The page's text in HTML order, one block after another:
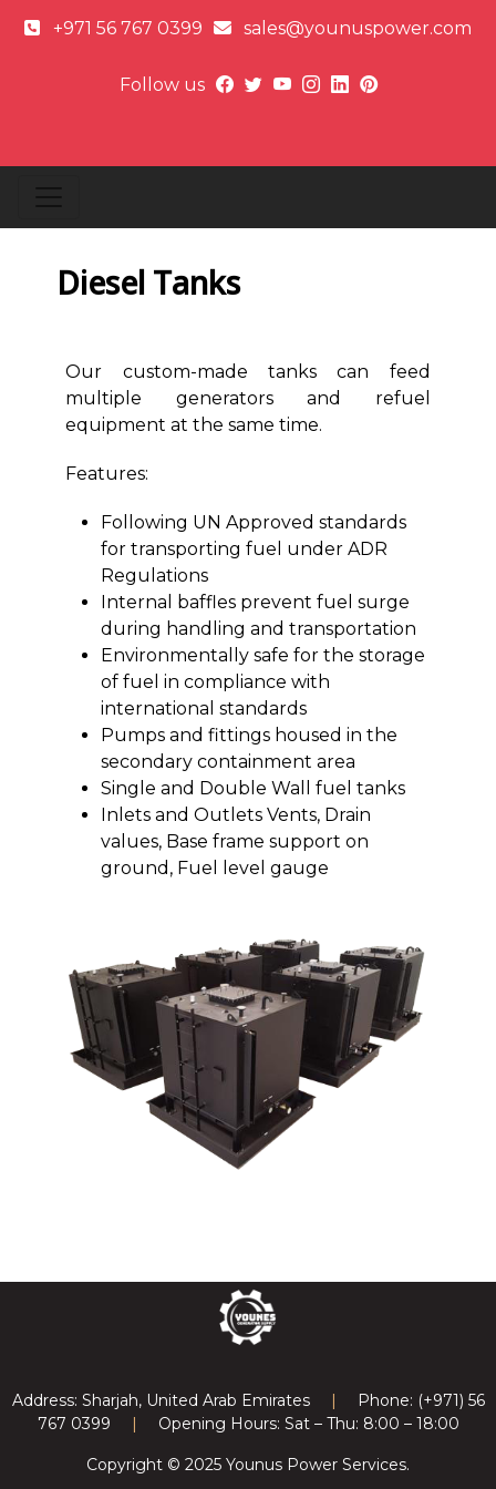
+971 56 767 0399 sales@younuspower.com
Follow us
Diesel Tanks
Our custom-made tanks can feed
multiple generators and refuel
equipment at the same time.
Features:
Following UN Approved standards
for transporting fuel under ADR
Regulations
Internal baffles prevent fuel surge
during handling and transportation
Environmentally safe for the storage
of fuel in compliance with
international standards
Pumps and fittings housed in the
secondary containment area
Single and Double Wall fuel tanks
Inlets and Outlets Vents, Drain
values, Base frame support on
ground, Fuel level gauge
Address: Sharjah, United Arab Emirates |
Phone: (+971) 56
767 0399
| Opening Hours: Sat – Thu: 8:00 – 18:00
Copyright © 2025 Younus Power Services.